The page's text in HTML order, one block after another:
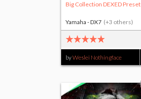
Big Collection DEXED
byWeslei Nothingface
Yamaha - DX7 (+3 others)